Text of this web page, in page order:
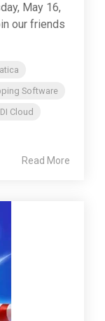
May 16,
our friends
Software
Cloud
Read More